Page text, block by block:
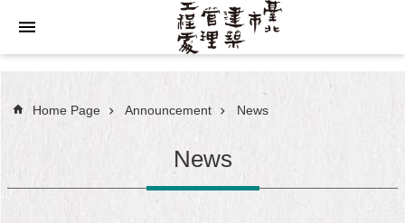
Jump to the content zone at the center
Home Page Announcement News
News